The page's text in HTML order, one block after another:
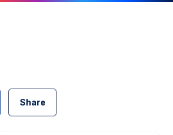
Share